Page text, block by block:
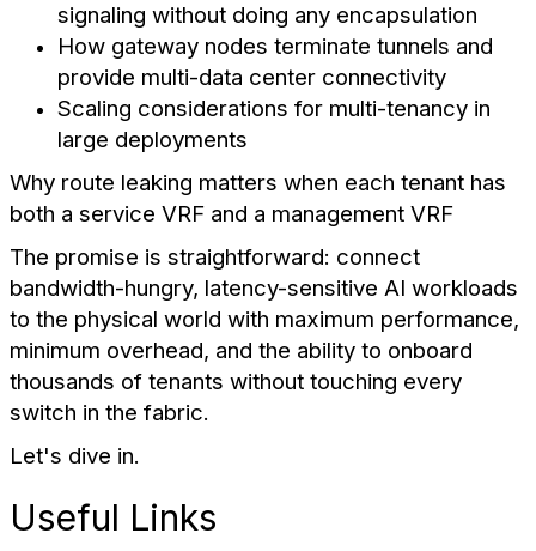
signaling without doing any encapsulation
How gateway nodes terminate tunnels and
provide multi-data center connectivity
Scaling considerations for multi-tenancy in
large deployments
Why route leaking matters when each tenant has
both a service VRF and a management VRF
The promise is straightforward: connect
bandwidth-hungry, latency-sensitive AI workloads
to the physical world with maximum performance,
minimum overhead, and the ability to onboard
thousands of tenants without touching every
switch in the fabric.
Let's dive in.
Useful Links